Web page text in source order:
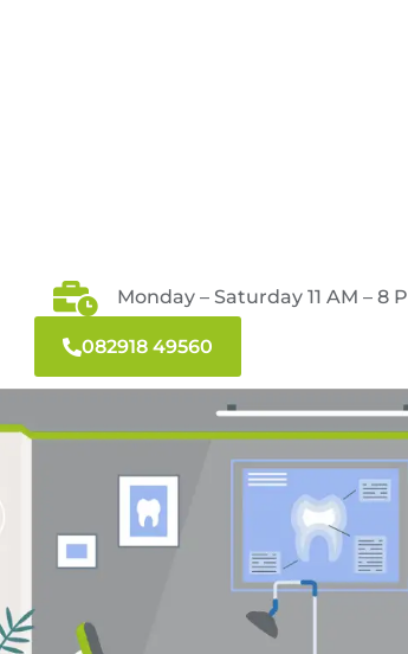
Monday – Saturday 11 AM – 8
082918 49560